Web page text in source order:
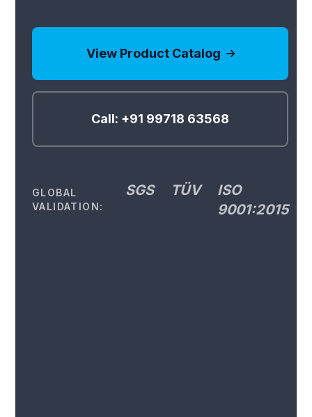
View Product Catalog
Call: +91 99718 63568
GLOBAL
VALIDATION:
SGS TÜV
ISO
9001:2015